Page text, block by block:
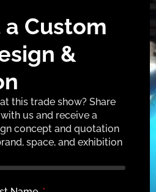
Custom
&
this trade show? Share
us and receive a
concept and quotation
space, and exhibition